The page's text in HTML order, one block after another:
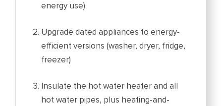
energy use)
Upgrade dated appliances to energy-
efficient versions (washer, dryer, fridge,
freezer)
Insulate the hot water heater and all
hot water pipes, plus heating-and-